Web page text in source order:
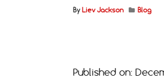
By Liev Jackson Blog
Published on: